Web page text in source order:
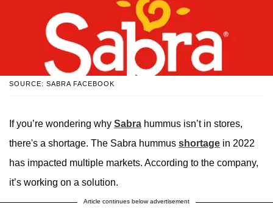
SOURCE: SABRA FACEBOOK
If you’re wondering why Sabra hummus isn’t in stores,
there's a shortage. The Sabra hummus shortage in 2022
has impacted multiple markets. According to the company,
it’s working on a solution.
Article continues below advertisement